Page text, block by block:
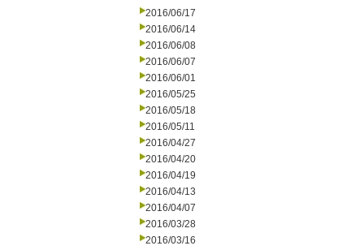
2016/06/17
2016/06/14
2016/06/08
2016/06/07
2016/06/01
2016/05/25
2016/05/18
2016/05/11
2016/04/27
2016/04/20
2016/04/19
2016/04/13
2016/04/07
2016/03/28
2016/03/16